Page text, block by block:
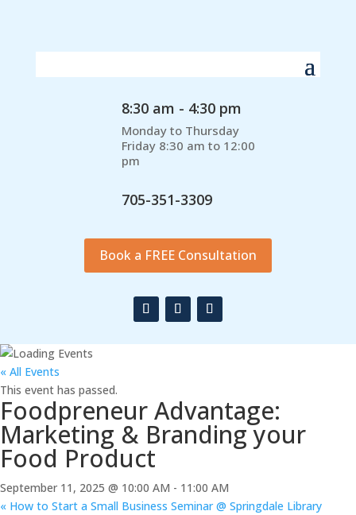
8:30 am - 4:30 pm
Monday to Thursday
Friday 8:30 am to 12:00
pm
705-351-3309
Book a FREE Consultation
« All Events
This event has passed.
Foodpreneur Advantage:
Marketing & Branding your
Food Product
September 11, 2025 @ 10:00 AM - 11:00 AM
« How to Start a Small Business Seminar @ Springdale Library